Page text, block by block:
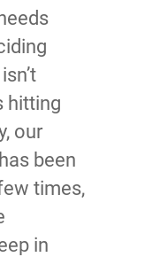
hitting
our
been
times,
in